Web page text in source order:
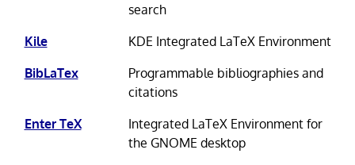
search
Kile
KDE Integrated LaTeX Environment
BibLaTex
Programmable bibliographies and
citations
Enter TeX
Integrated LaTeX Environment for
the GNOME desktop